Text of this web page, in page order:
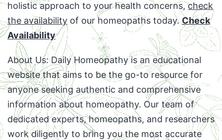
holistic approach to your health concerns,check
the availability of our homeopaths today.Check
Availability
About Us: Daily Homeopathy is an educational
website that aims to be the go-to resource for
anyone seeking authentic and comprehensive
information about homeopathy. Our team of
dedicated experts, homeopaths, and researchers
work diligently to bring you the most accurate